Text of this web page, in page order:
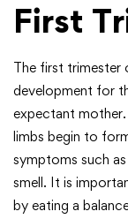
First
The first trimester
development for
expectant mother.
limbs begin to
symptoms such
smell. It is
by eating a